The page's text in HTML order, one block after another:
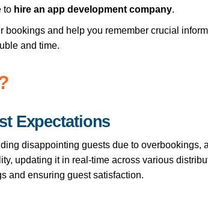
to hire an app development company.
and help you remember crucial
and time.
Expectations
disappointing guests due to overbookings,
updating it in real-time across various
and ensuring guest satisfaction.